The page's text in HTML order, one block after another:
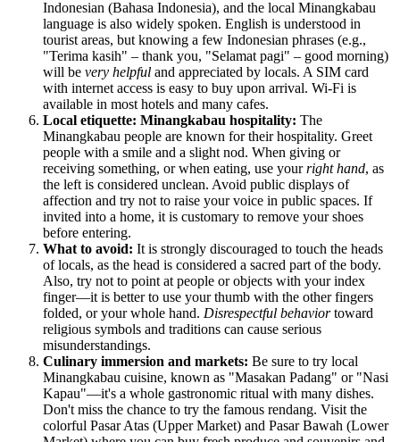
Indonesian (Bahasa Indonesia), and the local Minangkabau
language is also widely spoken. English is understood in
tourist areas, but knowing a few Indonesian phrases (e.g.,
"Terima kasih" – thank you, "Selamat pagi" – good morning)
will be very helpful and appreciated by locals. A SIM card
with internet access is easy to buy upon arrival. Wi-Fi is
available in most hotels and many cafes.
Local etiquette: Minangkabau hospitality: The
Minangkabau people are known for their hospitality. Greet
people with a smile and a slight nod. When giving or
receiving something, or when eating, use yourright hand, as
the left is considered unclean. Avoid public displays of
affection and try not to raise your voice in public spaces. If
invited into a home, it is customary to remove your shoes
before entering.
What to avoid: It is strongly discouraged to touch the heads
of locals, as the head is considered a sacred part of the body.
Also, try not to point at people or objects with your index
finger—it is better to use your thumb with the other fingers
folded, or your whole hand. Disrespectful behaviortoward
religious symbols and traditions can cause serious
misunderstandings.
Culinary immersion and markets: Be sure to try local
Minangkabau cuisine, known as "Masakan Padang" or "Nasi
Kapau"—it's a whole gastronomic ritual with many dishes.
Don't miss the chance to try the famous rendang. Visit the
colorful Pasar Atas (Upper Market) and Pasar Bawah (Lower